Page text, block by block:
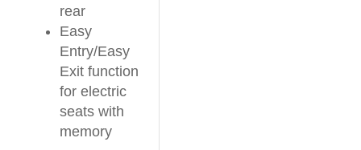
rear
Easy
Entry/Easy
Exit function
for electric
seats with
memory